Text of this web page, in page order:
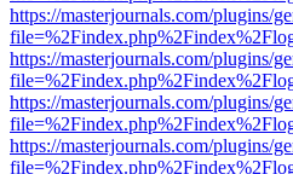
https://masterjournals.com/plugins/
https://masterjournals.com/plugins/
https://masterjournals.com/plugins/
https://masterjournals.com/plugins/